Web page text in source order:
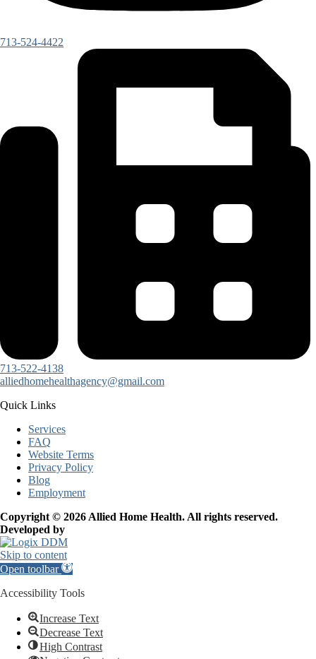
713-524-4422
713-522-4138
alliedhomehealthagency@gmail.com
Quick Links
Services
FAQ
Website Terms
Privacy Policy
Blog
Employment
Copyright © 2026 Allied Home Health. All rights reserved.
Developed by
Skip to content
Open toolbar
Accessibility Tools
Increase Text
Decrease Text
High Contrast